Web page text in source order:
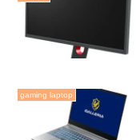
gaming laptop